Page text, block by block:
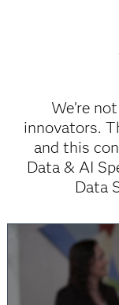
We’re
innovators.
and this
Data & AI
Data